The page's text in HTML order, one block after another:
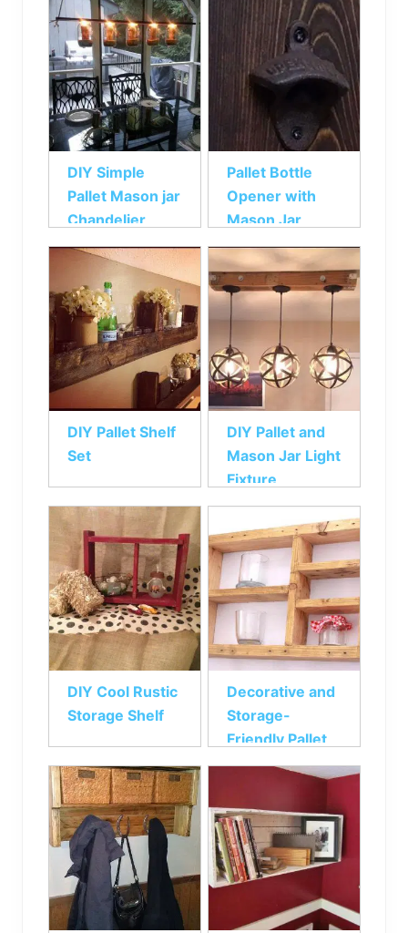
DIY Simple
Pallet Mason jar
Chandelier
Pallet Bottle
Opener with
Mason Jar
DIY Pallet Shelf
Set
DIY Pallet and
Mason Jar Light
Fixture
DIY Cool Rustic
Storage Shelf
Decorative and
Storage-
Friendly Pallet
Shelf Unit